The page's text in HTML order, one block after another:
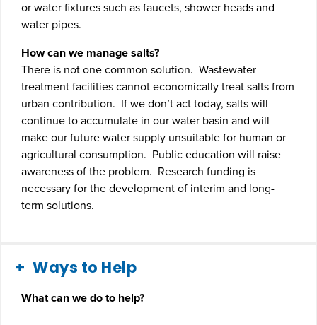
or water fixtures such as faucets, shower heads and
water pipes.
How can we manage salts?
There is not one common solution. Wastewater
treatment facilities cannot economically treat salts from
urban contribution. If we don’t act today, salts will
continue to accumulate in our water basin and will
make our future water supply unsuitable for human or
agricultural consumption. Public education will raise
awareness of the problem. Research funding is
necessary for the development of interim and long-
term solutions.
Ways to Help
What can we do to help?